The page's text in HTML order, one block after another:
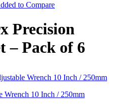
to Compare
Precision
– Pack of 6
Wrench 10 Inch / 250mm